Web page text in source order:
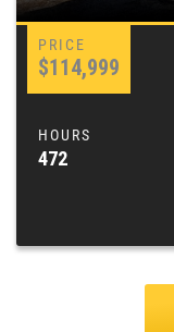
$114,999
472